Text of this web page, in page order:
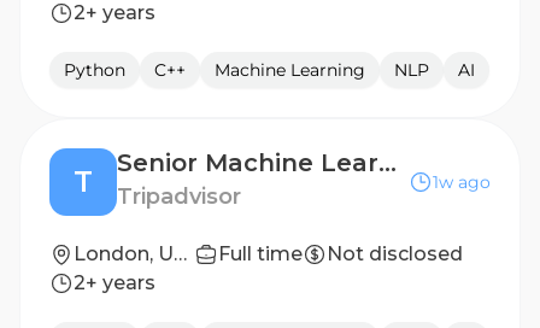
2+ years
Python C++ Machine Learning NLP AI
T
Senior Machine Learning Scientist (Experiences)
Tripadvisor
1w ago
London, United Kingdom Full time
Not disclosed
2+ years